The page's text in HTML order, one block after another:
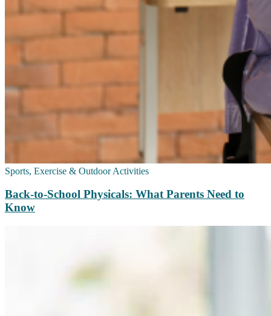
Sports, Exercise & Outdoor Activities
Back‑to‑School Physicals: What Parents Need to
Know